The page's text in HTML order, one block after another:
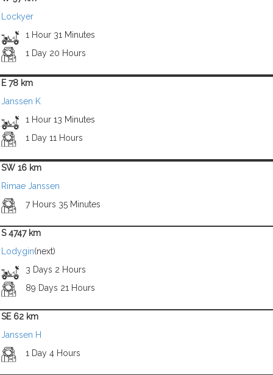
Lockyer
1 Hour 31 Minutes
1 Day 20 Hours
E 78 km
Janssen K
1 Hour 13 Minutes
1 Day 11 Hours
SW 16 km
Rimae Janssen
7 Hours 35 Minutes
S 4747 km
Lodygin(next)
3 Days 2 Hours
89 Days 21 Hours
SE 62 km
Janssen H
1 Day 4 Hours